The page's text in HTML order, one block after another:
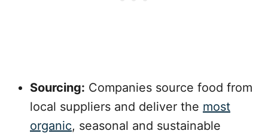
Sourcing: Companies source food from
local suppliers and deliver the most
organic, seasonal and sustainable